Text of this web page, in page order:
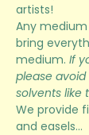
artists!
Any
bring
medium. If
please
solvents like
We provide
and easels…